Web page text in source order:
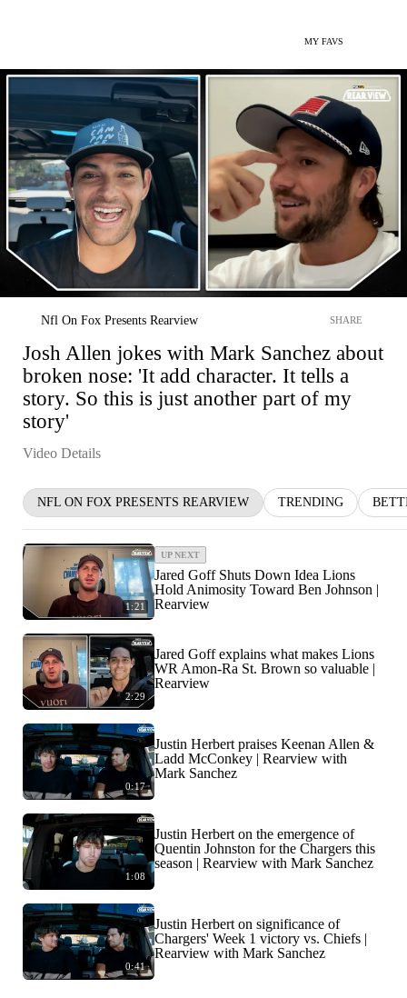
MY FAVS
Nfl On Fox Presents Rearview SHARE
Josh Allen jokes with Mark Sanchez about
broken nose: 'It add character. It tells a
story. So this is just another part of my
story'
Video Details
NFL ON FOX PRESENTS REARVIEW TRENDING
1:21
UP NEXT
Jared Goff Shuts Down Idea Lions
Hold Animosity Toward Ben Johnson |
Rearview
2:29
Jared Goff explains what makes Lions
WR Amon-Ra St. Brown so valuable |
Rearview
0:17
Justin Herbert praises Keenan Allen &
Ladd McConkey | Rearview with
Mark Sanchez
1:08
Justin Herbert on the emergence of
Quentin Johnston for the Chargers this
season | Rearview with Mark Sanchez
0:41
Justin Herbert on significance of
Chargers' Week 1 victory vs. Chiefs |
Rearview with Mark Sanchez